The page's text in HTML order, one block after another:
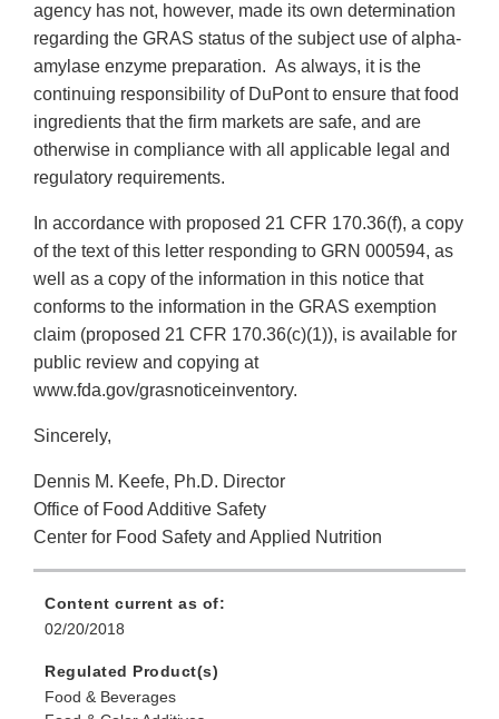
agency has not, however, made its own determination
regarding the GRAS status of the subject use of alpha-
amylase enzyme preparation. As always, it is the
continuing responsibility of DuPont to ensure that food
ingredients that the firm markets are safe, and are
otherwise in compliance with all applicable legal and
regulatory requirements.
In accordance with proposed 21 CFR 170.36(f), a copy
of the text of this letter responding to GRN 000594, as
well as a copy of the information in this notice that
conforms to the information in the GRAS exemption
claim (proposed 21 CFR 170.36(c)(1)), is available for
public review and copying at
www.fda.gov/grasnoticeinventory.
Sincerely,
Dennis M. Keefe, Ph.D. Director
Office of Food Additive Safety
Center for Food Safety and Applied Nutrition
Content current as of:
02/20/2018
Regulated Product(s)
Food & Beverages